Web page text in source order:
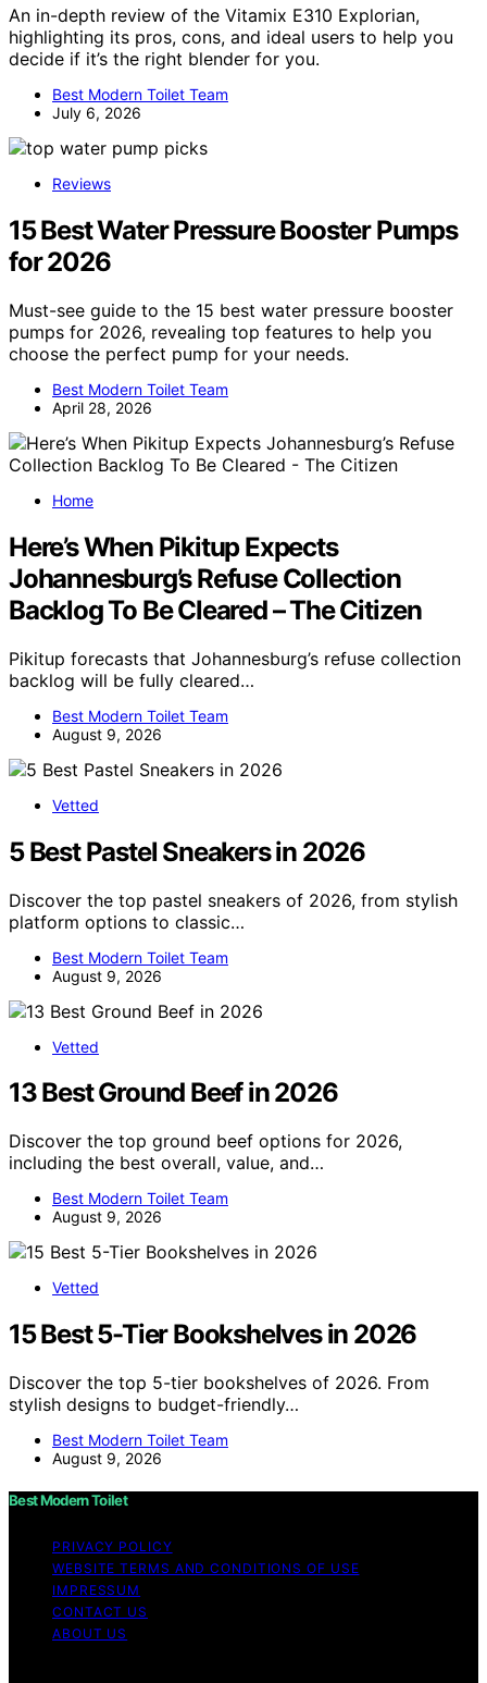
An in-depth review of the Vitamix E310 Explorian,
highlighting its pros, cons, and ideal users to help you
decide if it’s the right blender for you.
Best Modern Toilet Team
July 6, 2026
Reviews
15 Best Water Pressure Booster Pumps
for 2026
Must-see guide to the 15 best water pressure booster
pumps for 2026, revealing top features to help you
choose the perfect pump for your needs.
Best Modern Toilet Team
April 28, 2026
Home
Here’s When Pikitup Expects
Johannesburg’s Refuse Collection
Backlog To Be Cleared – The Citizen
Pikitup forecasts that Johannesburg’s refuse collection
backlog will be fully cleared…
Best Modern Toilet Team
August 9, 2026
Vetted
5 Best Pastel Sneakers in 2026
Discover the top pastel sneakers of 2026, from stylish
platform options to classic…
Best Modern Toilet Team
August 9, 2026
Vetted
13 Best Ground Beef in 2026
Discover the top ground beef options for 2026,
including the best overall, value, and…
Best Modern Toilet Team
August 9, 2026
Vetted
15 Best 5-Tier Bookshelves in 2026
Discover the top 5-tier bookshelves of 2026. From
stylish designs to budget-friendly…
Best Modern Toilet Team
August 9, 2026
Best Modern Toilet
PRIVACY POLICY
WEBSITE TERMS AND CONDITIONS OF USE
IMPRESSUM
CONTACT US
ABOUT US